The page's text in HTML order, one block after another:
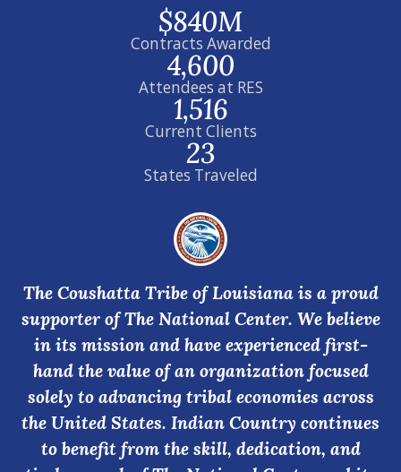
Contracts Awarded
$840M
Attendees at RES
4,600
Current Clients
1,516
States Traveled
23
The Coushatta Tribe of Louisiana is a proud
supporter of The National Center. We believe
in its mission and have experienced first-
hand the value of an organization focused
solely to advancing tribal economies across
the United States. Indian Country continues
to benefit from the skill, dedication, and